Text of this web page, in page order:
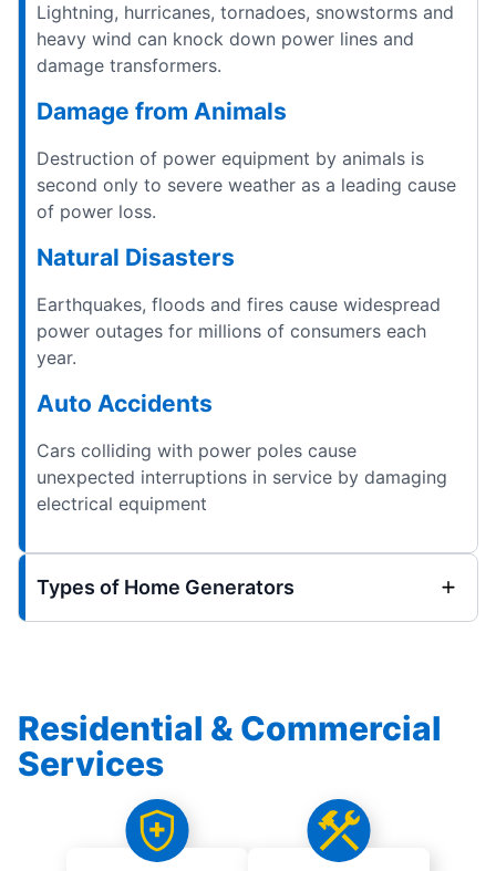
Lightning, hurricanes, tornadoes, snowstorms and
heavy wind can knock down power lines and
damage transformers.
Damage from Animals
Destruction of power equipment by animals is
second only to severe weather as a leading cause
of power loss.
Natural Disasters
Earthquakes, floods and fires cause widespread
power outages for millions of consumers each
year.
Auto Accidents
Cars colliding with power poles cause
unexpected interruptions in service by damaging
electrical equipment
Types of Home Generators
Residential & Commercial
Services